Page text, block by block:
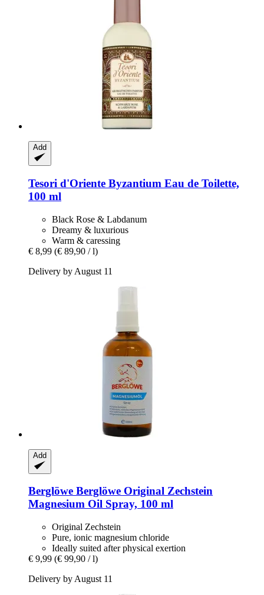
Add
Tesori d'Oriente Byzantium Eau de Toilette,
100 ml
Black Rose & Labdanum
Dreamy & luxurious
Warm & caressing
€ 8,99 (€ 89,90 / l)
Delivery by August 11
Add
Berglöwe Berglöwe Original Zechstein
Magnesium Oil Spray, 100 ml
Original Zechstein
Pure, ionic magnesium chloride
Ideally suited after physical exertion
€ 9,99 (€ 99,90 / l)
Delivery by August 11